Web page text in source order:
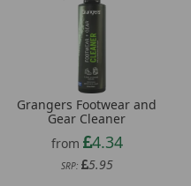
Grangers Footwear and
Gear Cleaner
from
4.34
SRP: 5.95